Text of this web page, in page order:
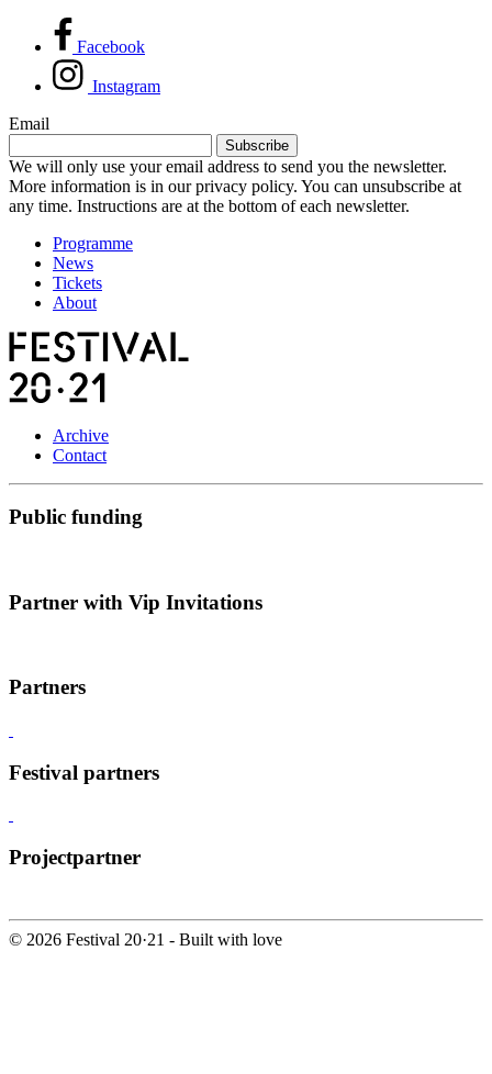
Facebook
Instagram
Email
Subscribe
We will only use your email address to send you the newsletter.
More information is in our privacy policy. You can unsubscribe at
any time. Instructions are at the bottom of each newsletter.
Programme
News
Tickets
About
Archive
Contact
Public funding
Partner with Vip Invitations
Partners
Festival partners
Projectpartner
© 2026 Festival 20·21 - Built with love